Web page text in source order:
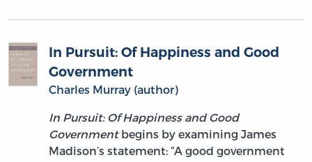
In Pursuit: Of Happiness and Good
Government
Charles Murray (author)
In Pursuit: Of Happiness and Good
Governmentbegins by examining James
Madison’s statement: “A good government